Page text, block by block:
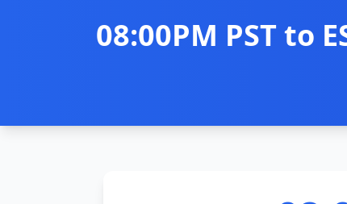
08:00PM PST to